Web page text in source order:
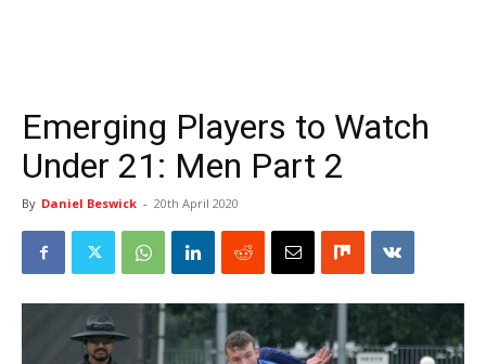
Emerging Players to Watch
Under 21: Men Part 2
By Daniel Beswick - 20th April 2020